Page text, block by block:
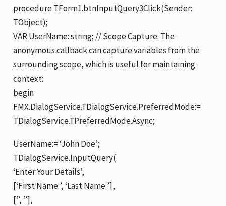
procedure TForm1.btnInputQuery3Click(Sender:
TObject);
VAR UserName: string; // Scope Capture: The
anonymous callback can capture variables from the
surrounding scope, which is useful for maintaining
context:
begin
FMX.DialogService.TDialogService.PreferredMode:=
TDialogService.TPreferredMode.Async;
UserName:= ‘John Doe’;
TDialogService.InputQuery(
‘Enter Your Details’,
[‘First Name:’, ‘Last Name:’],
[”, ”],